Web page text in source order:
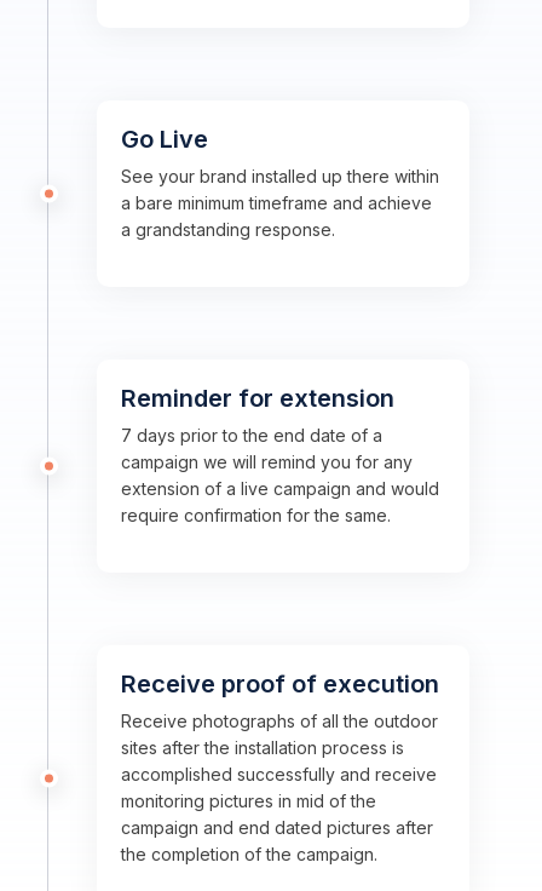
Go Live
See your brand installed up there within
a bare minimum timeframe and achieve
a grandstanding response.
Reminder for extension
7 days prior to the end date of a
campaign we will remind you for any
extension of a live campaign and would
require confirmation for the same.
Receive proof of execution
Receive photographs of all the outdoor
sites after the installation process is
accomplished successfully and receive
monitoring pictures in mid of the
campaign and end dated pictures after
the completion of the campaign.